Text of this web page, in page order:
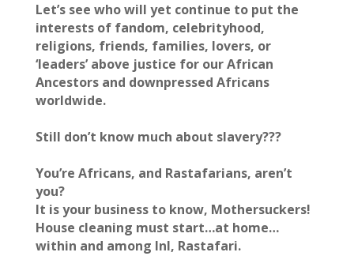
Let’s see who will yet continue to put the
interests of fandom, celebrityhood,
religions, friends, families, lovers, or
‘leaders’ above justice for our African
Ancestors and downpressed Africans
worldwide.
Still don’t know much about slavery???
You’re Africans, and Rastafarians, aren’t
you?
It is your business to know, Mothersuckers!
House cleaning must start…at home…
within and among InI, Rastafari.